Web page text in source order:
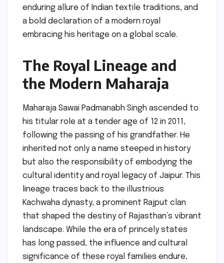
enduring allure of Indian textile traditions, and
a bold declaration of a modern royal
embracing his heritage on a global scale.
The Royal Lineage and
the Modern Maharaja
Maharaja Sawai Padmanabh Singh ascended to
his titular role at a tender age of 12 in 2011,
following the passing of his grandfather. He
inherited not only a name steeped in history
but also the responsibility of embodying the
cultural identity and royal legacy of Jaipur. This
lineage traces back to the illustrious
Kachwaha dynasty, a prominent Rajput clan
that shaped the destiny of Rajasthan’s vibrant
landscape. While the era of princely states
has long passed, the influence and cultural
significance of these royal families endure,